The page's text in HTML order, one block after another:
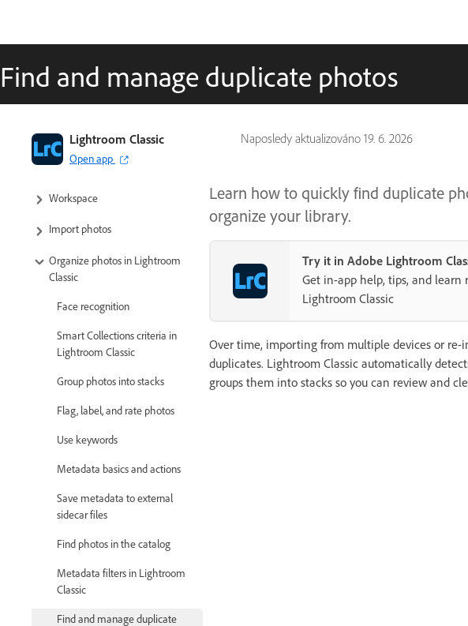
Find and manage duplicate photos
Naposledy aktualizováno 19. 6. 2026
Lightroom Classic
Open app
Lightroom Classic User Guide
Introduction to Lightroom Classic
Workspace
Import photos
Organize photos in Lightroom
Classic
Face recognition
Smart Collections criteria in
Lightroom Classic
Group photos into stacks
Flag, label, and rate photos
Use keywords
Metadata basics and actions
Save metadata to external
sidecar files
Find photos in the catalog
Metadata filters in Lightroom
Classic
Find and manage duplicate
Learn how to quickly find duplicate
organize your library.
Try it in Adobe Lightroom
Get in-app help, tips, and learn
Lightroom Classic
Over time, importing from multiple devices or
duplicates. Lightroom Classic automatically
groups them into stacks so you can review and